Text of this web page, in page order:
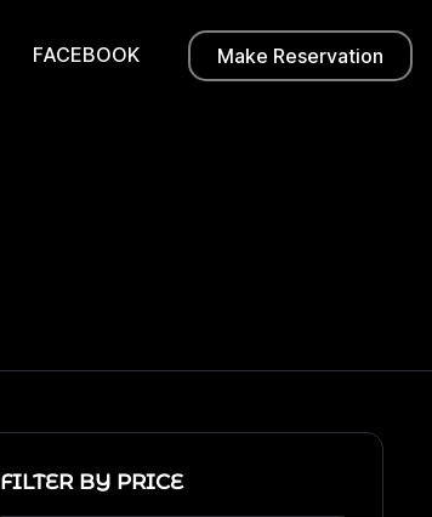
FACEBOOK Make Reservation
FILTER BY PRICE